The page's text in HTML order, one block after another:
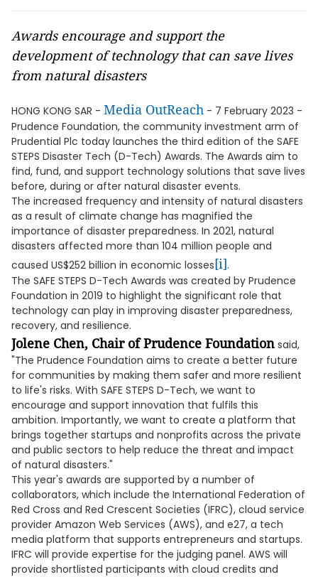
Awards encourage and support the
development of technology that can save lives
from natural disasters
HONG KONG SAR - Media OutReach - 7 February 2023 -
Prudence Foundation, the community investment arm of
Prudential Plc today launches the third edition of the SAFE
STEPS Disaster Tech (D-Tech) Awards. The Awards aim to
find, fund, and support technology solutions that save lives
before, during or after natural disaster events.
The increased frequency and intensity of natural disasters
as a result of climate change has magnified the
importance of disaster preparedness. In 2021, natural
disasters affected more than 104 million people and
caused US$252 billion in economic losses[i].
The SAFE STEPS D-Tech Awards was created by Prudence
Foundation in 2019 to highlight the significant role that
technology can play in improving disaster preparedness,
recovery, and resilience.
Jolene Chen, Chair of Prudence Foundation said,
"The Prudence Foundation aims to create a better future
for communities by making them safer and more resilient
to life's risks. With SAFE STEPS D-Tech, we want to
encourage and support innovation that fulfils this
ambition. Importantly, we want to create a platform that
brings together startups and nonprofits across the private
and public sectors to help reduce the threat and impact
of natural disasters."
This year's awards are supported by a number of
collaborators, which include the International Federation of
Red Cross and Red Crescent Societies (IFRC), cloud service
provider Amazon Web Services (AWS), and e27, a tech
media platform that supports entrepreneurs and startups.
IFRC will provide expertise for the judging panel. AWS will
provide shortlisted participants with cloud credits and